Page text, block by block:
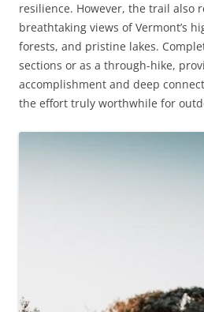
resilience. However, the trail also
breathtaking views of Vermont’s
forests, and pristine lakes.
sections or as a through-hike,
accomplishment and deep
the effort truly worthwhile for